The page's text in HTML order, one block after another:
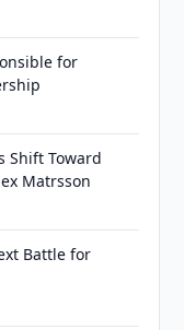
for
Shift Toward
Matrsson
Battle for